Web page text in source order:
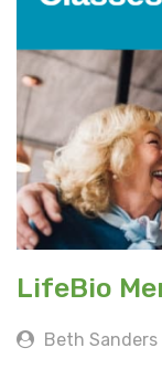
LifeBio
Beth Sanders